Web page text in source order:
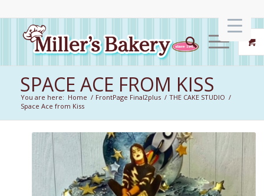
SPACE ACE FROM KISS
You are here: Home / FrontPage Final2plus / THE CAKE STUDIO /
Space Ace from Kiss